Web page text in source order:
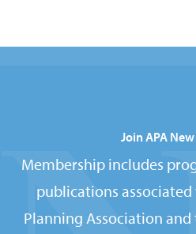
Join APA
Membership includes
publications
Planning Association and